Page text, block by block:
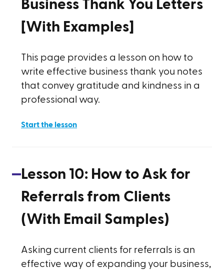
Business Thank You Letters
[With Examples]
This page provides a lesson on how to
write effective business thank you notes
that convey gratitude and kindness in a
professional way.
Start the lesson
Lesson 10: How to Ask for
Referrals from Clients
(With Email Samples)
Asking current clients for referrals is an
effective way of expanding your business,